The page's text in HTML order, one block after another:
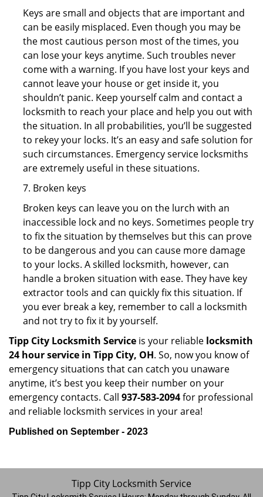
Keys are small and objects that are important and
can be easily misplaced. Even though you may be
the most cautious person most of the times, you
can lose your keys anytime. Such troubles never
come with a warning. If you have lost your keys and
cannot leave your house or get inside it, you
shouldn’t panic. Keep yourself calm and contact a
locksmith to reach your place and help you out with
the situation. In all probabilities, you’ll be suggested
to rekey your locks. It’s an easy and safe solution for
such circumstances. Emergency service locksmiths
are extremely useful in these situations.
7. Broken keys
Broken keys can leave you on the lurch with an
inaccessible lock and no keys. Sometimes people try
to fix the situation by themselves but this can prove
to be dangerous and you can cause more damage
to your locks. A skilled locksmith, however, can
handle a broken situation with ease. They have key
extractor tools and can quickly fix this situation. If
you ever break a key, remember to call a locksmith
and not try to fix it by yourself.
Tipp City Locksmith Service is your reliable locksmith
24 hour service in Tipp City, OH. So, now you know of
emergency situations that can catch you unaware
anytime, it’s best you keep their number on your
emergency contacts. Call 937-583-2094for professional
and reliable locksmith services in your area!
Published on September - 2023
Tipp City Locksmith Service